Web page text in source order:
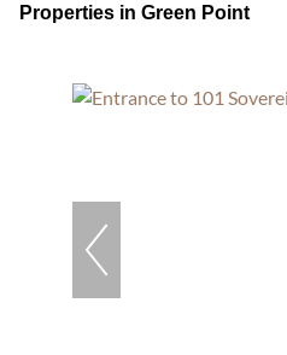
Properties in Green Point